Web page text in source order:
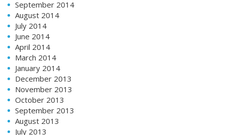
September 2014
August 2014
July 2014
June 2014
April 2014
March 2014
January 2014
December 2013
November 2013
October 2013
September 2013
August 2013
July 2013